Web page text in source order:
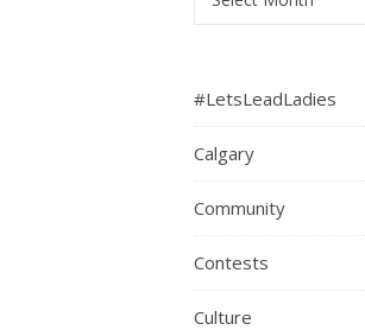
#LetsLeadLadies
Calgary
Community
Contests
Culture